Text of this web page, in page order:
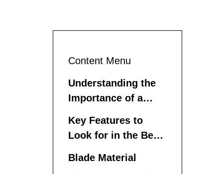
Content Menu
Understanding the
Importance of a
Key Features to
Look for in the Best
Blade Material